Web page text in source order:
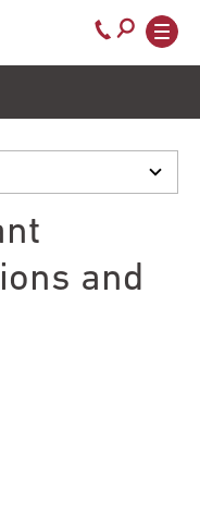
close
Call
800-
and